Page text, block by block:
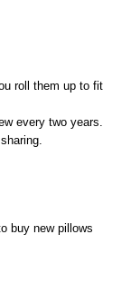
roll them up to fit
every two years.
buy new pillows